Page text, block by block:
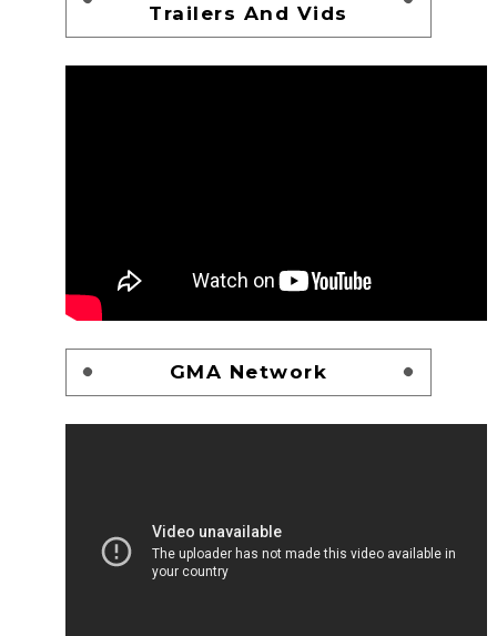
Trailers And Vids
GMA Network